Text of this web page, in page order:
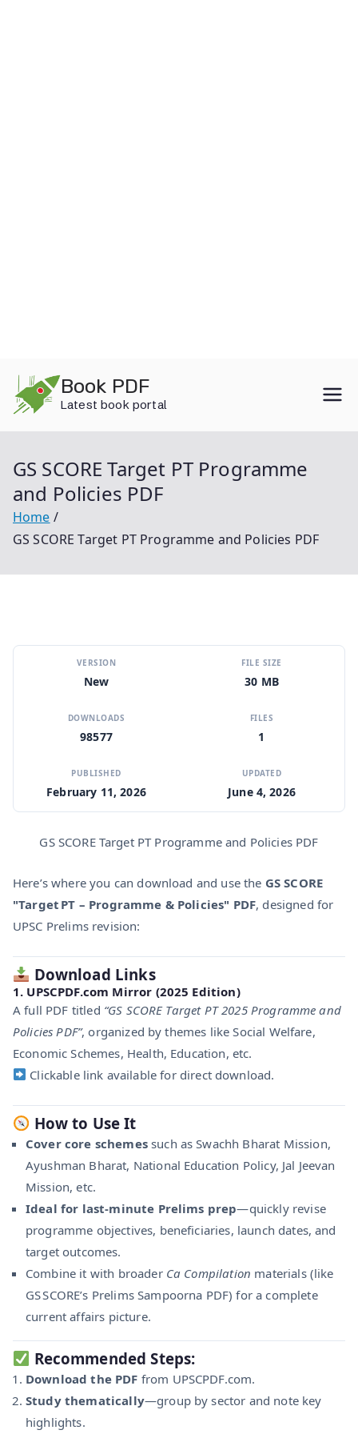
content
Book PDF
Latest book portal
GS SCORE Target PT Programme
and Policies PDF
Home
GS SCORE Target PT Programme and Policies PDF
VERSION
New
FILE SIZE
30 MB
DOWNLOADS
98577
FILES
1
PUBLISHED
February 11, 2026
UPDATED
June 4, 2026
GS SCORE Target PT Programme and Policies PDF
Here’s where you can download and use the GS SCORE
"Target PT – Programme & Policies" PDF, designed for
UPSC Prelims revision:
Download Links
1. UPSCPDF.com Mirror (2025 Edition)
A full PDF titled “GS SCORE Target PT 2025 Programme and
Policies PDF”, organized by themes like Social Welfare,
Economic Schemes, Health, Education, etc.
Clickable link available for direct download.
How to Use It
Cover core schemessuch as Swachh Bharat Mission,
Ayushman Bharat, National Education Policy, Jal Jeevan
Mission, etc.
Ideal for last-minute Prelims prep—quickly revise
programme objectives, beneficiaries, launch dates, and
target outcomes.
Combine it with broader Ca Compilation materials (like
GS SCORE’s Prelims Sampoorna PDF) for a complete
current affairs picture.
Recommended Steps:
Download the PDF from UPSCPDF.com.
Study thematically—group by sector and note key
highlights.